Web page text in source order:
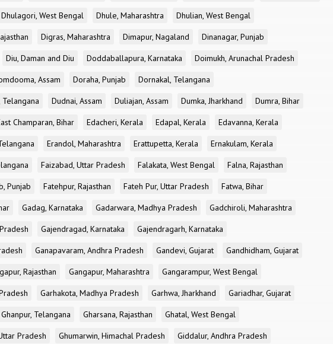
Dhulagori, West Bengal Dhule, Maharashtra
Dhulian, West Bengal
Digras, Maharashtra Dimapur, Nagaland
Dinanagar, Punjab
Diu, Daman and Diu Doddaballapura, Karnataka
Doimukh, Arunachal Pradesh
Assam Doraha, Punjab
Dornakal, Telangana
Telangana Dudnai, Assam Duliajan, Assam Dumka, Jharkhand
Dumra, Bihar
Champaran, Bihar Edacheri, Kerala Edapal, Kerala
Edavanna, Kerala
Erandol, Maharashtra Erattupetta, Kerala
Ernakulam, Kerala
Faizabad, Uttar Pradesh Falakata, West Bengal
Falna, Rajasthan
Punjab Fatehpur, Rajasthan Fateh Pur, Uttar Pradesh
Fatwa, Bihar
Gadag, Karnataka Gadarwara, Madhya Pradesh
Gadchiroli, Maharashtra
Gajendragad, Karnataka
Gajendragarh, Karnataka
Ganapavaram, Andhra Pradesh Gandevi, Gujarat
Gandhidham, Gujarat
Rajasthan Gangapur, Maharashtra
Gangarampur, West Bengal
Garhakota, Madhya Pradesh Garhwa, Jharkhand
Gariadhar, Gujarat
Ghanpur, Telangana Gharsana, Rajasthan
Ghatal, West Bengal
Pradesh Ghumarwin, Himachal Pradesh Giddalur, Andhra Pradesh